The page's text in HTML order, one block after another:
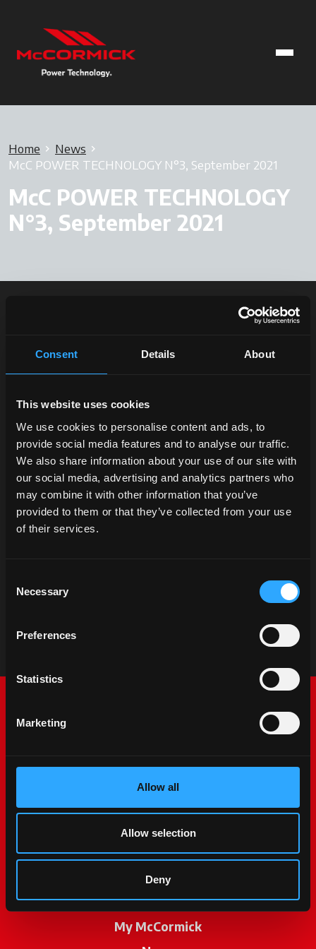
Consent Details About
This website uses cookies
We use cookies to personalise content and ads, to
provide social media features and to analyse our traffic.
We also share information about your use of our site with
our social media, advertising and analytics partners who
may combine it with other information that you’ve
provided to them or that they’ve collected from your use
of their services.
Selection
Necessary
Preferences
Statistics
Marketing
Allow all
Allow selection
Deny
Home
News
McC POWER TECHNOLOGY N°3, September 2021
McC POWER TECHNOLOGY
N°3, September 2021
Products
Services
Promotions
My McCormick